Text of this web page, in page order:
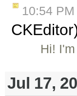
10:54 PM
Hi!
Jul 17,